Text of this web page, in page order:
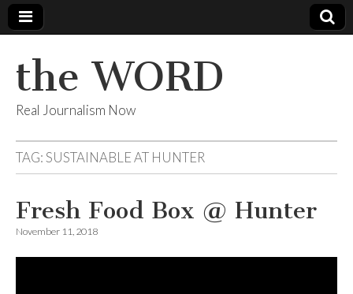
the WORD
Real Journalism Now
TAG:SUSTAINABLE AT HUNTER
Fresh Food Box @ Hunter
November 11, 2018